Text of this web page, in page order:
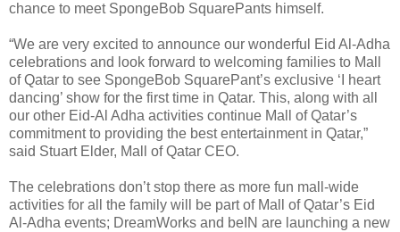
chance to meet SpongeBob SquarePants himself.
“We are very excited to announce our wonderful Eid Al-Adha
celebrations and look forward to welcoming families to Mall
of Qatar to see SpongeBob SquarePant’s exclusive ‘I heart
dancing’ show for the first time in Qatar. This, along with all
our other Eid-Al Adha activities continue Mall of Qatar’s
commitment to providing the best entertainment in Qatar,”
said Stuart Elder, Mall of Qatar CEO.
The celebrations don’t stop there as more fun mall-wide
activities for all the family will be part of Mall of Qatar’s Eid
Al-Adha events; DreamWorks and beIN are launching a new